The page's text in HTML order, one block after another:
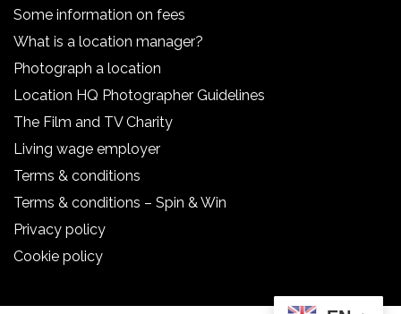
Some information on fees
What is a location manager?
Photograph a location
Location HQ Photographer Guidelines
The Film and TV Charity
Living wage employer
Terms & conditions
Terms & conditions – Spin & Win
Privacy policy
Cookie policy